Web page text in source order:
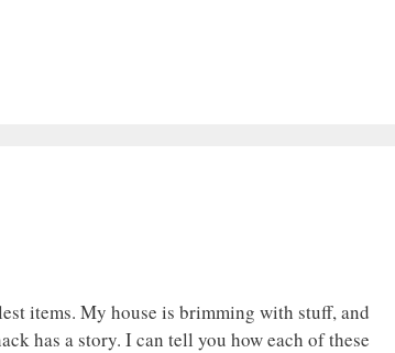
items. My house is brimming with stuff, and
has a story. I can tell you how each of these